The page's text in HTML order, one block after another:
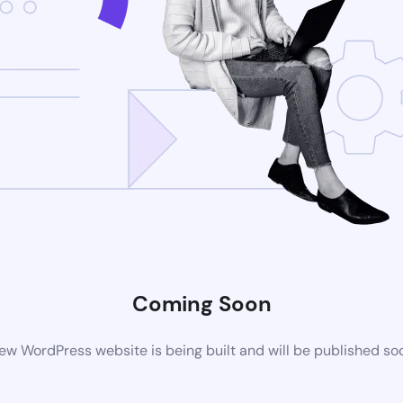
Coming Soon
WordPress website is being built and will be published